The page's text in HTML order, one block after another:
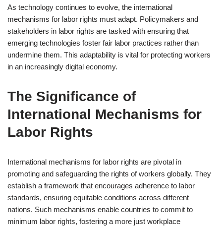
As technology continues to evolve, the international
mechanisms for labor rights must adapt. Policymakers and
stakeholders in labor rights are tasked with ensuring that
emerging technologies foster fair labor practices rather than
undermine them. This adaptability is vital for protecting workers
in an increasingly digital economy.
The Significance of
International Mechanisms for
Labor Rights
International mechanisms for labor rights are pivotal in
promoting and safeguarding the rights of workers globally. They
establish a framework that encourages adherence to labor
standards, ensuring equitable conditions across different
nations. Such mechanisms enable countries to commit to
minimum labor rights, fostering a more just workplace